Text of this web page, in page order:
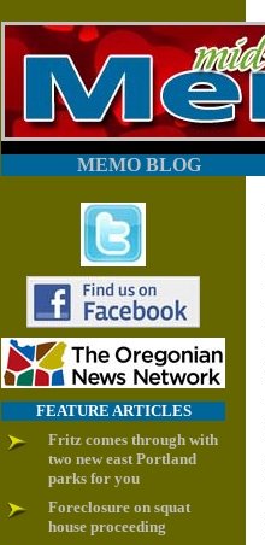
MEMO BLOG
FEATURE ARTICLES
Fritz comes through with
two new east Portland
parks for you
Foreclosure on squat
house proceeding